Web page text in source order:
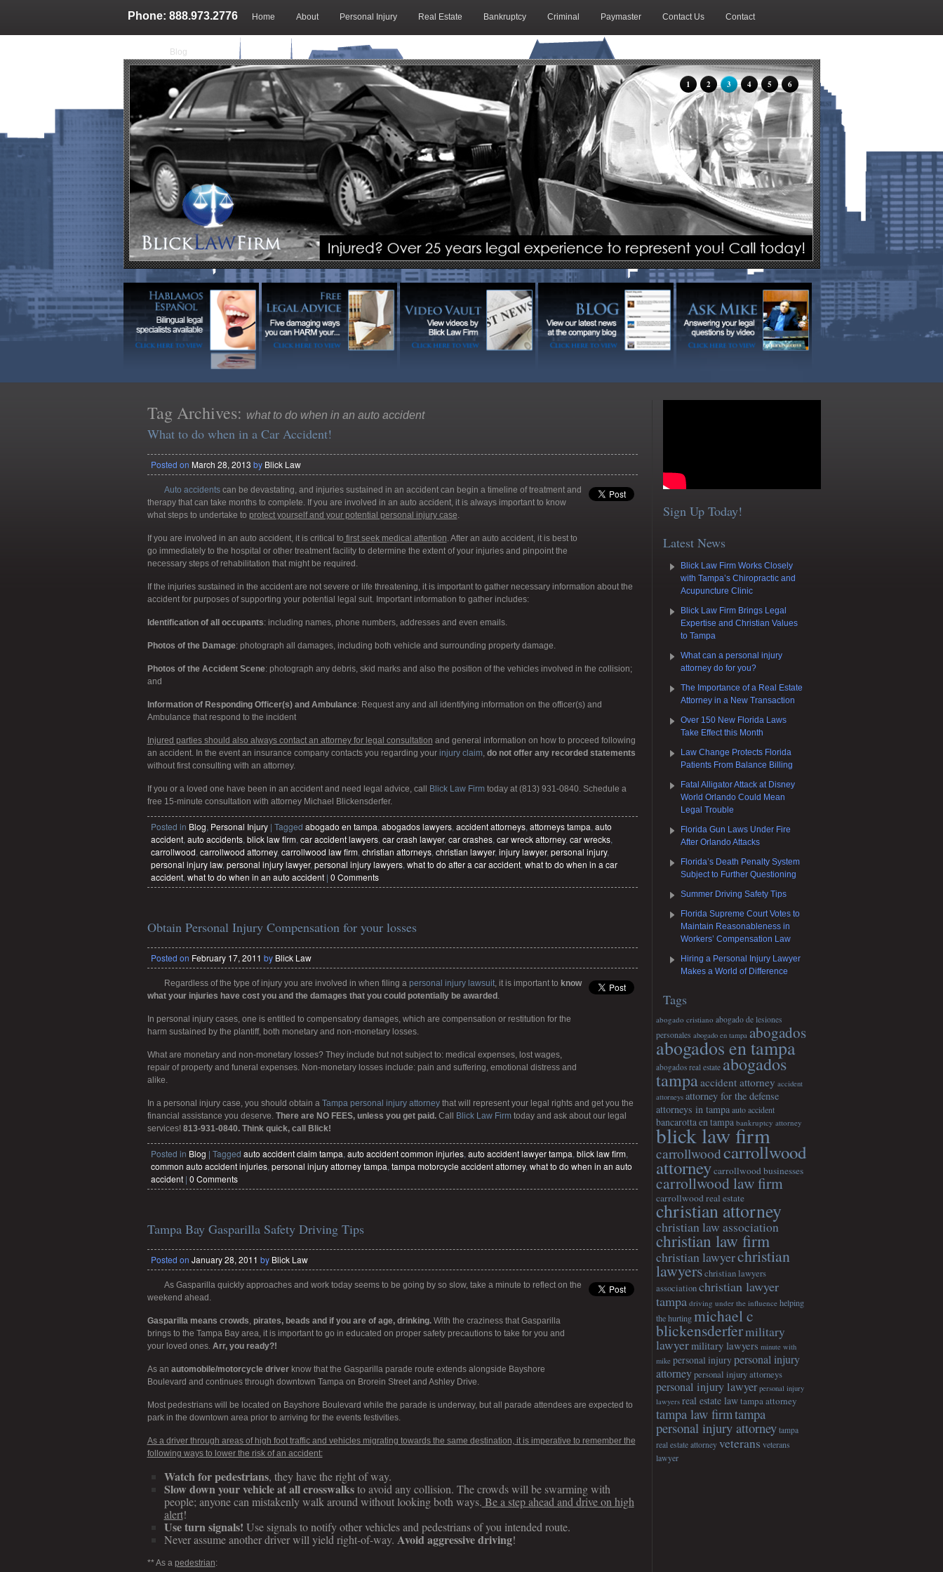
Phone: 888.973.2776 Home About Personal Injury Real Estate Bankruptcy Criminal Paymaster Contact Us Contact
Blog
1 2 3 4 5 6
Tag Archives: what to do when in an auto accident
What to do when in a Car Accident!
Posted on March 28, 2013 by Blick Law
Auto accidentscan be devastating, and injuries sustained in an accident can begin a timeline of treatment and
therapy that can take months to complete. If you are involved in an auto accident, it is always important to know
what steps to undertake to protect yourself and your potential personal injury case.
If you are involved in an auto accident, it is critical to first seek medical attention. After an auto accident, it is best to
go immediately to the hospital or other treatment facility to determine the extent of your injuries and pinpoint the
necessary steps of rehabilitation that might be required.
If the injuries sustained in the accident are not severe or life threatening, it is important to gather necessary information about the
accident for purposes of supporting your potential legal suit. Important information to gather includes:
Identification of all occupants: including names, phone numbers, addresses and even emails.
Photos of the Damage: photograph all damages, including both vehicle and surrounding property damage.
Photos of the Accident Scene: photograph any debris, skid marks and also the position of the vehicles involved in the collision;
and
Information of Responding Officer(s) and Ambulance: Request any and all identifying information on the officer(s) and
Ambulance that respond to the incident
Injured parties should also always contact an attorney for legal consultation and general information on how to proceed following
an accident. In the event an insurance company contacts you regarding your injury claim, do not offer any recorded statements
without first consulting with an attorney.
If you or a loved one have been in an accident and need legal advice, call Blick Law Firmtoday at (813) 931-0840. Schedule a
free 15-minute consultation with attorney Michael Blickensderfer.
Posted in Blog, Personal Injury | Tagged abogado en tampa, abogados lawyers, accident attorneys, attorneys tampa, auto
accident, auto accidents, blick law firm, car accident lawyers, car crash lawyer, car crashes, car wreck attorney, car wrecks,
carrollwood, carrollwood attorney, carrollwood law firm, christian attorneys, christian lawyer, injury lawyer, personal injury,
personal injury law, personal injury lawyer, personal injury lawyers, what to do after a car accident, what to do when in a car
accident, what to do when in an auto accident | 0 Comments
Obtain Personal Injury Compensation for your losses
Posted on February 17, 2011 by Blick Law
Regardless of the type of injury you are involved in when filing a personal injury lawsuit, it is important to know
what your injuries have cost you and the damages that you could potentially be awarded .
In personal injury cases, one is entitled to compensatory damages, which are compensation or restitution for the
harm sustained by the plantiff, both monetary and non-monetary losses.
What are monetary and non-monetary losses? They include but not subject to: medical expenses, lost wages,
repair of property and funeral expenses. Non-monetary losses include: pain and suffering, emotional distress and
alike.
In a personal injury case, you should obtain a Tampa personal injury attorney that will represent your legal rights and get you the
financial assistance you deserve. There are NO FEES, unless you get paid.Call Blick Law Firmtoday and ask about our legal
services! 813-931-0840. Think quick, call Blick!
Posted in Blog | Tagged auto accident claim tampa, auto accident common injuries, auto accident lawyer tampa, blick law firm,
common auto accident injuries, personal injury attorney tampa, tampa motorcycle accident attorney, what to do when in an auto
accident | 0 Comments
Tampa Bay Gasparilla Safety Driving Tips
Posted on January 28, 2011 by Blick Law
As Gasparilla quickly approaches and work today seems to be going by so slow, take a minute to reflect on the
weekend ahead.
Gasparilla means crowds, pirates, beads and if you are of age, drinking.With the craziness that Gasparilla
brings to the Tampa Bay area, it is important to go in educated on proper safety precautions to take for you and
your loved ones. Arr, you ready?!
As an automobile/motorcycle driverknow that the Gasparilla parade route extends alongside Bayshore
Boulevard and continues through downtown Tampa on Brorein Street and Ashley Drive.
Most pedestrians will be located on Bayshore Boulevard while the parade is underway, but all parade attendees are expected to
park in the downtown area prior to arriving for the events festivities.
As a driver through areas of high foot traffic and vehicles migrating towards the same destination, it is imperative to remember the
following ways to lower the risk of an accident:
Watch for pedestrians, they have the right of way.
Slow down your vehicle at all crosswalksto avoid any collision. The crowds will be swarming with
people; anyone can mistakenly walk around without looking both ways. Be a step ahead and drive on high
alert!
Use turn signals! Use signals to notify other vehicles and pedestrians of you intended route.
Never assume another driver will yield right-of-way. Avoid aggressive driving!
** As a pedestrian:
Sign Up Today!
Latest News
Blick Law Firm Works Closely
with Tampa’s Chiropractic and
Acupuncture Clinic
Blick Law Firm Brings Legal
Expertise and Christian Values
to Tampa
What can a personal injury
attorney do for you?
The Importance of a Real Estate
Attorney in a New Transaction
Over 150 New Florida Laws
Take Effect this Month
Law Change Protects Florida
Patients From Balance Billing
Fatal Alligator Attack at Disney
World Orlando Could Mean
Legal Trouble
Florida Gun Laws Under Fire
After Orlando Attacks
Florida’s Death Penalty System
Subject to Further Questioning
Summer Driving Safety Tips
Florida Supreme Court Votes to
Maintain Reasonableness in
Workers’ Compensation Law
Hiring a Personal Injury Lawyer
Makes a World of Difference
Tags
abogado cristiano abogado de lesiones
personales abogado en tampa abogados
abogados en tampa
abogados real estate abogados
tampaaccident attorney accident
attorneys attorney for the defense
attorneys in tampa auto accident
bancarotta en tampa bankruptcy attorney
blick law firm
carrollwoodcarrollwood
attorneycarrollwood businesses
carrollwood law firm
carrollwood real estate
christian attorney
christian law association
christian law firm
christian lawyerchristian
lawyers christian lawyers
association christian lawyer
tampa driving under the influence helping
the hurting michael c
blickensderfermilitary
lawyermilitary lawyers minute with
mike personal injury personal injury
attorneypersonal injury attorneys
personal injury lawyer personal injury
lawyers real estate lawtampa attorney
tampa law firmtampa
personal injury attorney tampa
real estate attorney veterans veterans
lawyer